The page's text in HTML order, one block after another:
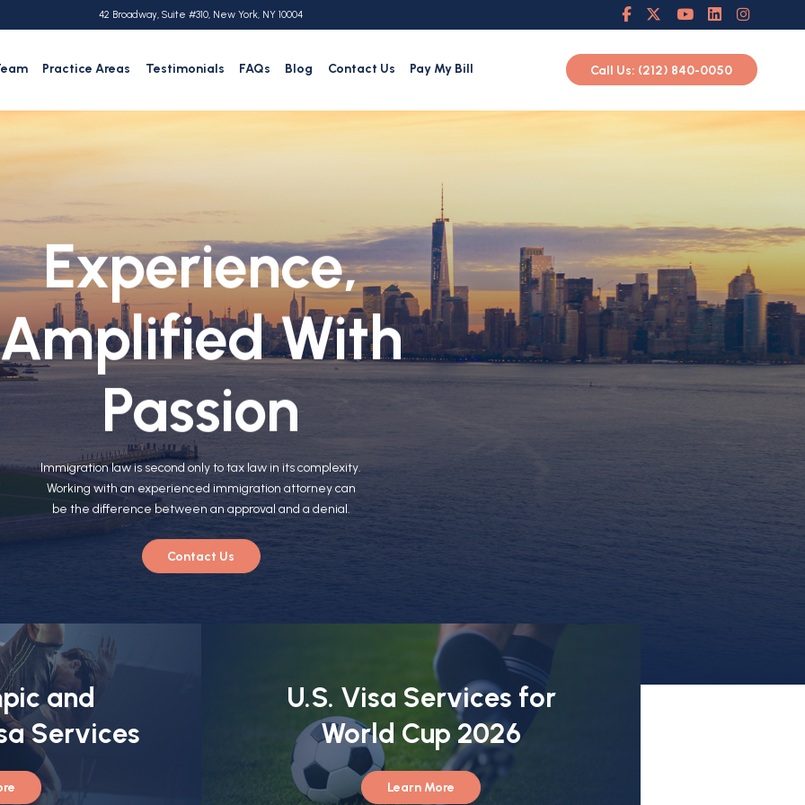
42 Broadway, Suite #310, New York, NY 10004
Practice Areas Testimonials FAQs Blog Contact Us Pay My Bill Call Us: (212) 840-0050
Experience,
With
Passion
Immigration law is second only to tax law in its complexity.
Working with an experienced immigration attorney can
be the difference between an approval and a denial.
Contact Us
and
Services
U.S. Visa Services for
World Cup 2026
Learn More